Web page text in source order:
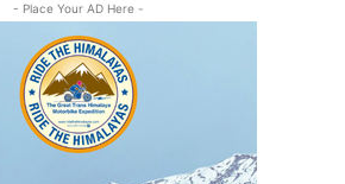
- Place Your AD Here -